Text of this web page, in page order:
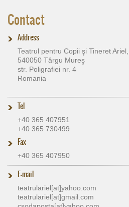
Contact
Address
Teatrul pentru Copii şi Tineret
540050 Târgu Mureş
str. Poligrafiei nr. 4
Romania
Tel
+40 365 407951
+40 365 730499
Fax
+40 365 407950
E-mail
teatrulariel[at]​yahoo.com
teatrulariel[at]​gmail.com